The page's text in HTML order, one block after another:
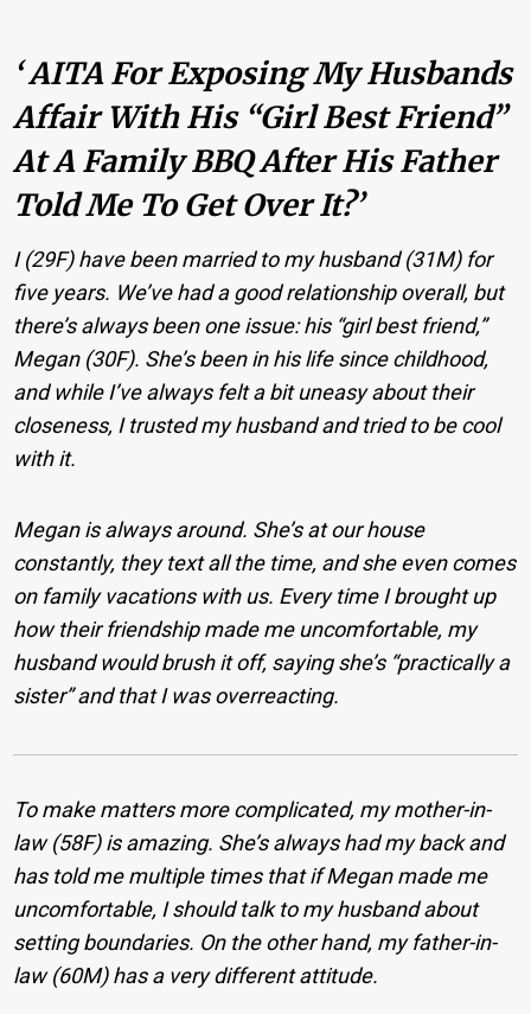
‘ AITA For Exposing My Husbands
Affair With His “girl Best Friend”
At A Family BBQ After His Father
Told Me To Get Over It?’
I (29F) have been married to my husband (31M) for
five years. We’ve had a good relationship overall, but
there’s always been one issue: his “girl best friend,”
Megan (30F). She’s been in his life since childhood,
and while I’ve always felt a bit uneasy about their
closeness, I trusted my husband and tried to be cool
with it.
Megan is always around. She’s at our house
constantly, they text all the time, and she even comes
on family vacations with us. Every time I brought up
how their friendship made me uncomfortable, my
husband would brush it off, saying she’s “practically a
sister” and that I was overreacting.
To make matters more complicated, my mother-in-
law (58F) is amazing. She’s always had my back and
has told me multiple times that if Megan made me
uncomfortable, I should talk to my husband about
setting boundaries. On the other hand, my father-in-
law (60M) has a very different attitude.